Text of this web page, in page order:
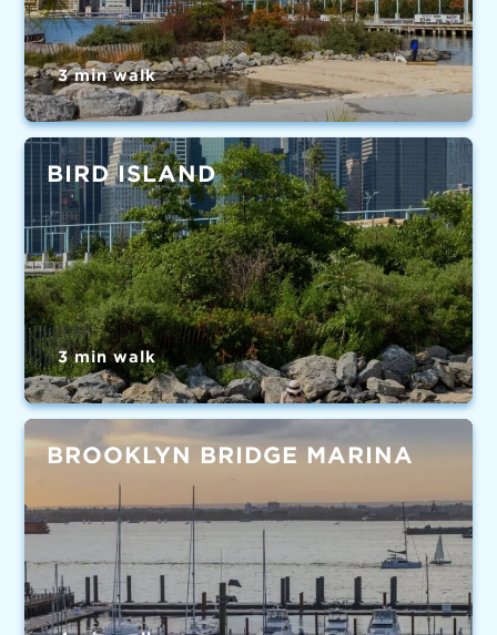
3 min walk
BIRD ISLAND
3 min walk
BROOKLYN BRIDGE MARINA